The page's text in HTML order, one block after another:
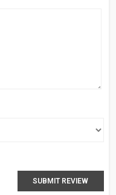
SUBMIT REVIEW